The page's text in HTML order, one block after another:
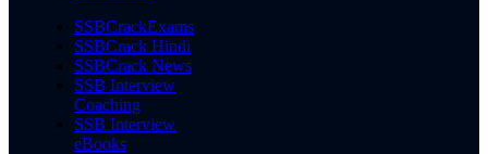
SSBCrackExams
SSBCrack Hindi
SSBCrack News
SSB Interview
Coaching
SSB Interview
eBooks